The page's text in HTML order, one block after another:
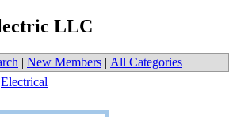
LLC
| New Members | All Categories
Electrical